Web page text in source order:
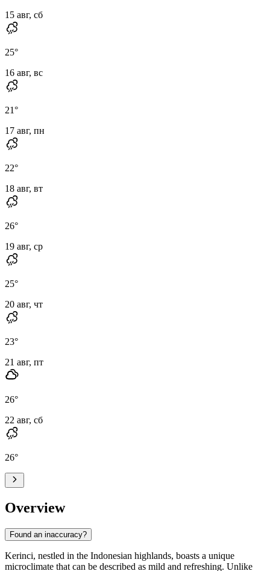
15 авг, сб
25°
16 авг, вс
21°
17 авг, пн
22°
18 авг, вт
26°
19 авг, ср
25°
20 авг, чт
23°
21 авг, пт
26°
22 авг, сб
26°
Overview
Found an inaccuracy?
Kerinci, nestled in the Indonesian highlands, boasts a unique
microclimate that can be described as mild and refreshing. Unlike